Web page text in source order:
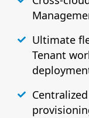
Ultimate
Tenant